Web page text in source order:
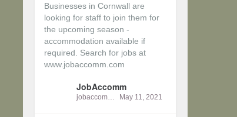
Businesses in Cornwall are
looking for staff to join them for
the upcoming season -
accommodation available if
required.
Search for jobs at
www.jobaccomm.com
JobAccomm
jobaccomm May 11, 2021